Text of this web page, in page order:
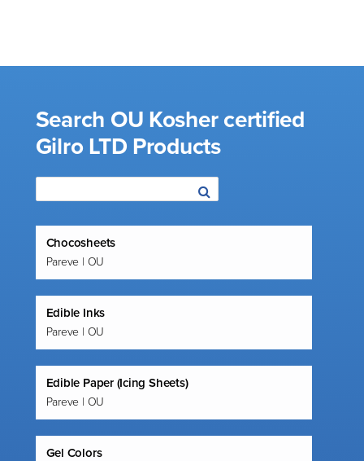
Search OU Kosher certified
Gilro LTD Products
Chocosheets
Pareve | OU
Edible Inks
Pareve | OU
Edible Paper (Icing Sheets)
Pareve | OU
Gel Colors